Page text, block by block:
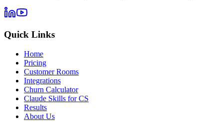
Quick Links
Home
Pricing
Customer Rooms
Integrations
Churn Calculator
Claude Skills for CS
Results
About Us